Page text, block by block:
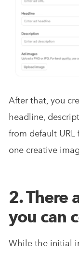
After that, you
headline,
from default
one creative
2. There
you can
While the initial